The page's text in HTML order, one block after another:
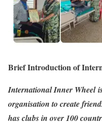
Brief Introduction of
International Inner Wheel
organisation to create
has clubs in over 100